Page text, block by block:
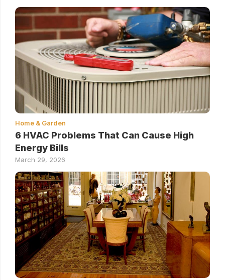
Home & Garden
6 HVAC Problems That Can Cause High
Energy Bills
March 29, 2026